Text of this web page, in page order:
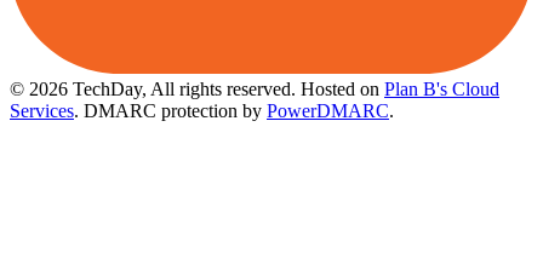
© 2026 TechDay, All rights reserved. Hosted on Plan B's Cloud
Services. DMARC protection by PowerDMARC.